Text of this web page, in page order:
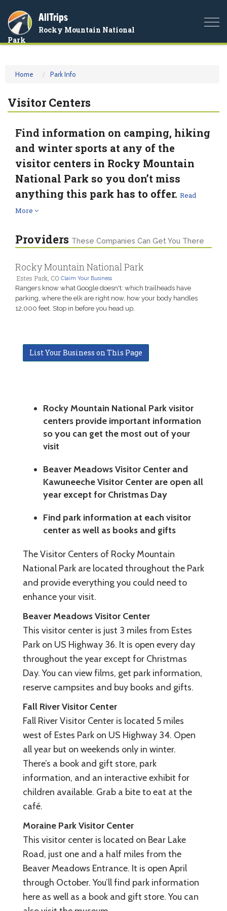
AllTrips
Rocky Mountain National
Park
Home Park Info
Visitor Centers
Find information on camping, hiking
and winter sports at any of the
visitor centers in Rocky Mountain
National Park so you don’t miss
anything this park has to offer. Read
More
Providers These Companies Can Get You There
Rocky Mountain National Park
Estes Park, CO Claim Your Business
Rangers know what Google doesn't: which trailheads have
parking, where the elk are right now, how your body handles
12,000 feet. Stop in before you head up.
List Your Business on This Page
Rocky Mountain National Park visitor
centers provide important information
so you can get the most out of your
visit
Beaver Meadows Visitor Center and
Kawuneeche Visitor Center are open all
year except for Christmas Day
Find park information at each visitor
center as well as books and gifts
The Visitor Centers of Rocky Mountain
National Park are located throughout the Park
and provide everything you could need to
enhance your visit.
Beaver Meadows Visitor Center
This visitor center is just 3 miles from Estes
Park on US Highway 36. It is open every day
throughout the year except for Christmas
Day. You can view films, get park information,
reserve campsites and buy books and gifts.
Fall River Visitor Center
Fall River Visitor Center is located 5 miles
west of Estes Park on US Highway 34. Open
all year but on weekends only in winter.
There’s a book and gift store, park
information, and an interactive exhibit for
children available. Grab a bite to eat at the
café.
Moraine Park Visitor Center
This visitor center is located on Bear Lake
Road, just one and a half miles from the
Beaver Meadows Entrance. It is open April
through October. You’ll find park information
here as well as a book and gift store. You can